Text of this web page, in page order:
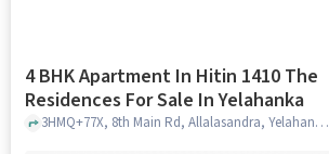
4 BHK Apartment In Hitin 1410 The
Residences For Sale In Yelahanka
3HMQ+77X, 8th Main Rd, Allalasandra, Yelahanka, Bengaluru, Karnataka 560065, Yelahanka, bangalore